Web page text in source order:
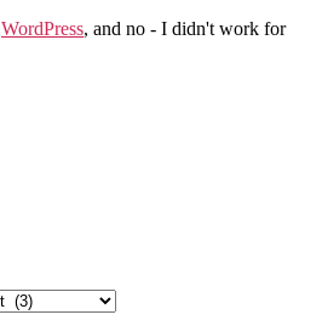
WordPress, and no - I didn't work for